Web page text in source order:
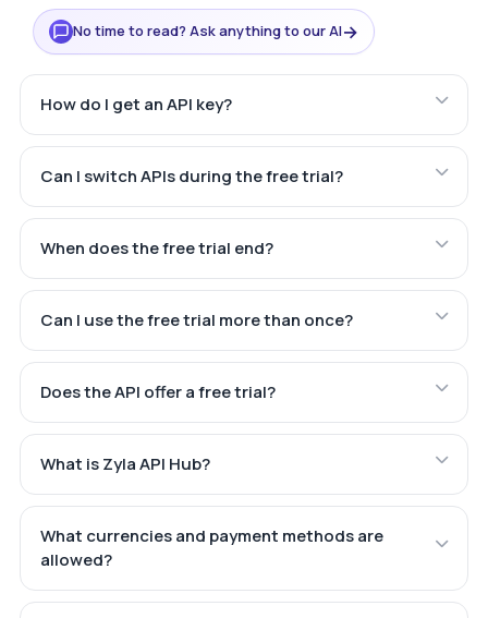
No time to read? Ask anything to our AI→
How do I get an API key?
Can I switch APIs during the free trial?
When does the free trial end?
Can I use the free trial more than once?
Does the API offer a free trial?
What is Zyla API Hub?
What currencies and payment methods are
allowed?